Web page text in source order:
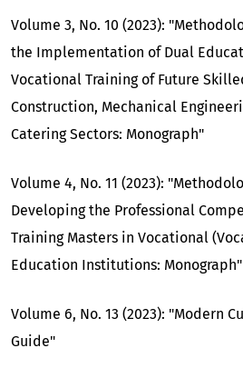
Volume 3, No. 10 (2023):
the Implementation of Dual
Vocational Training of Future
Construction, Mechanical
Catering Sectors: Monograph"
Volume 4, No. 11 (2023):
Developing the Professional
Training Masters in Vocational
Education Institutions: Monograph"
Volume 6, No. 13 (2023): "Modern
Guide"